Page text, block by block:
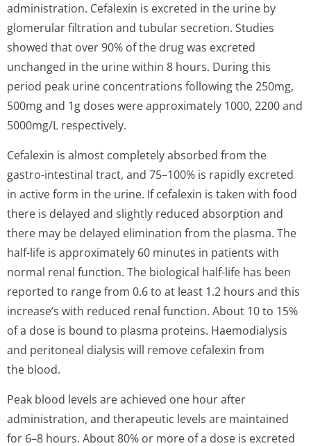
administration. Cefalexin is excreted in the urine by
glomerular filtration and tubular secretion. Studies
showed that over 90% of the drug was excreted
unchanged in the urine within 8 hours. During this
period peak urine concentrations following the 250mg,
500mg and 1g doses were approximately 1000, 2200 and
5000mg/L respectively.
Cefalexin is almost completely absorbed from the
gastro-intestinal tract, and 75–100% is rapidly excreted
in active form in the urine. If cefalexin is taken with food
there is delayed and slightly reduced absorption and
there may be delayed elimination from the plasma. The
half-life is approximately 60 minutes in patients with
normal renal function. The biological half-life has been
reported to range from 0.6 to at least 1.2 hours and this
increase’s with reduced renal function. About 10 to 15%
of a dose is bound to plasma proteins. Haemodialysis
and peritoneal dialysis will remove cefalexin from
the blood.
Peak blood levels are achieved one hour after
administration, and therapeutic levels are maintained
for 6–8 hours. About 80% or more of a dose is excreted